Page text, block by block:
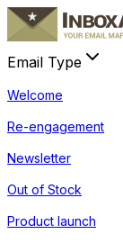
Email Type
Welcome
Re-engagement
Newsletter
Out of Stock
Product launch